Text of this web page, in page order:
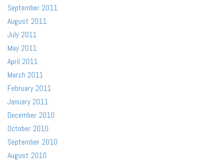
September 2011
August 2011
July 2011
May 2011
April 2011
March 2011
February 2011
January 2011
December 2010
October 2010
September 2010
August 2010